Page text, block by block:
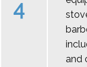
4
and